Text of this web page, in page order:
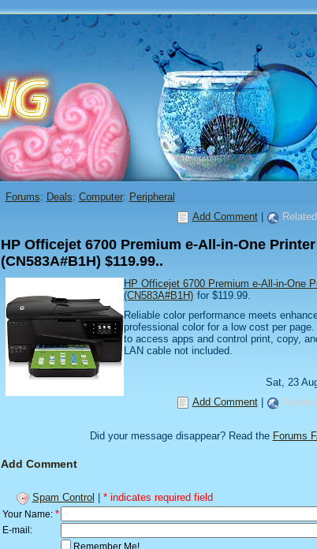
Forums: Deals: Computer: Peripheral
Add Comment|
HP Officejet 6700 Premium e-All-in-One
(CN583A#B1H) $119.99..
HP Officejet 6700 Premium e-All-in-One
(CN583A#B1H) for $119.99.
Reliable color performance meets
professional color for a low cost per
to access apps and control print, copy,
LAN cable not included.
Sat, 23
Add Comment|
Did your message disappear? Read the Forums
Add Comment
Spam Control * indicates required field
Your Name: *
E-mail:
Remember Me!